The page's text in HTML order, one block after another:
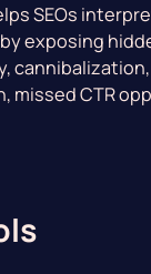
SEOs
exposing
missed CTR